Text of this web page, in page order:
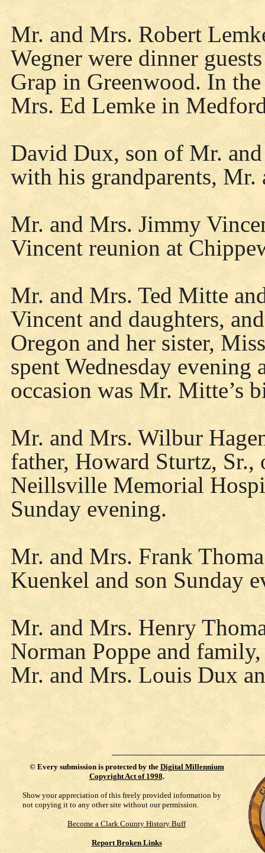
Mr. and Mrs. Robert
Wegner were dinner
Grap in Greenwood. In
Mrs. Ed Lemke in
David Dux, son of Mr.
with his grandparents,
Mr. and Mrs. Jimmy
Vincent reunion at
Mr. and Mrs. Ted Mitte
Vincent and daughters,
Oregon and her sister,
spent Wednesday
occasion was Mr. Mitte’s
Mr. and Mrs. Wilbur
father, Howard Sturtz,
Neillsville Memorial
Sunday evening.
Mr. and Mrs. Frank
Kuenkel and son Sunday
Mr. and Mrs. Henry
Norman Poppe and
Mr. and Mrs. Louis Dux
© Every submission is protected by the Digital Millennium
Copyright Act of 1998.
Show your appreciation of this freely provided information by
not copying it to any other site without our permission.
Become a Clark County History Buff
Report Broken Links